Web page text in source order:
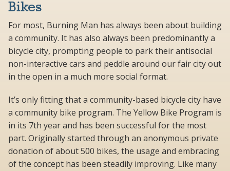
Bikes
For most, Burning Man has always been about building
a community. It has also always been predominantly a
bicycle city, prompting people to park their antisocial
non-interactive cars and peddle around our fair city out
in the open in a much more social format.
It’s only fitting that a community-based bicycle city have
a community bike program. The Yellow Bike Program is
in its 7th year and has been successful for the most
part. Originally started through an anonymous private
donation of about 500 bikes, the usage and embracing
of the concept has been steadily improving. Like many